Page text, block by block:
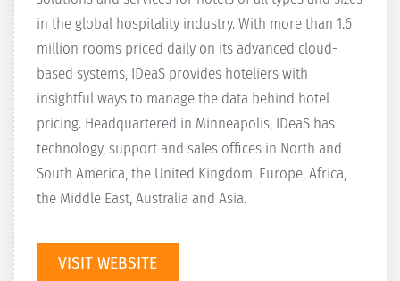
in the global hospitality industry. With more than 1.6
million rooms priced daily on its advanced cloud-
based systems, IDeaS provides hoteliers with
insightful ways to manage the data behind hotel
pricing. Headquartered in Minneapolis, IDeaS has
technology, support and sales offices in North and
South America, the United Kingdom, Europe, Africa,
the Middle East, Australia and Asia.
VISIT WEBSITE